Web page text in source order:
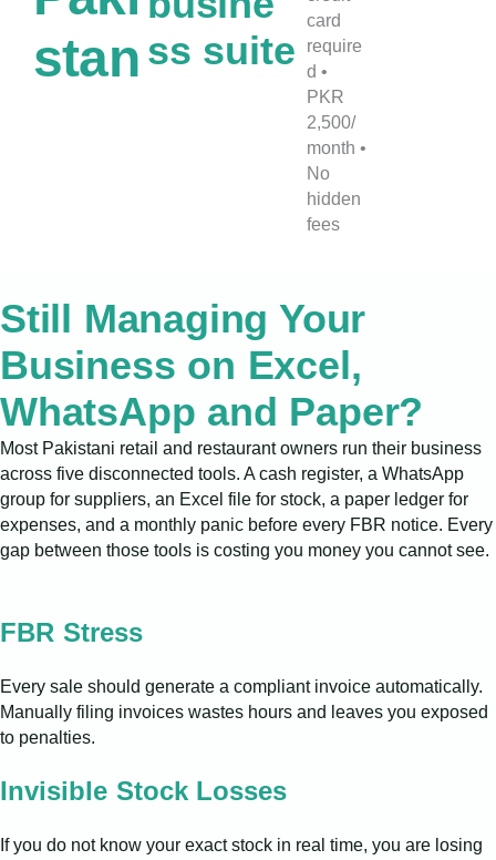
stan ss suite
card
require
d •
PKR
2,500/
month •
No
hidden
fees
Still Managing Your
Business on Excel,
WhatsApp and Paper?
Most Pakistani retail and restaurant owners run their business
across five disconnected tools. A cash register, a WhatsApp
group for suppliers, an Excel file for stock, a paper ledger for
expenses, and a monthly panic before every FBR notice. Every
gap between those tools is costing you money you cannot see.
FBR Stress
Every sale should generate a compliant invoice automatically.
Manually filing invoices wastes hours and leaves you exposed
to penalties.
Invisible Stock Losses
If you do not know your exact stock in real time, you are losing